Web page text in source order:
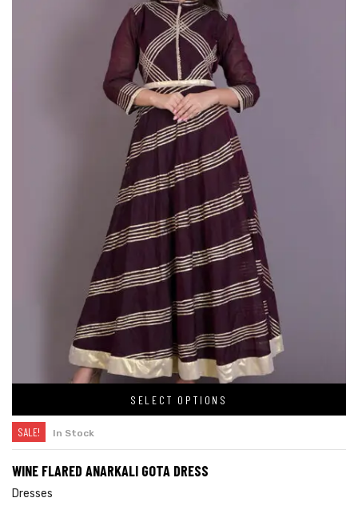
SELECT OPTIONS
SALE! In Stock
WINE FLARED ANARKALI GOTA DRESS
Dresses